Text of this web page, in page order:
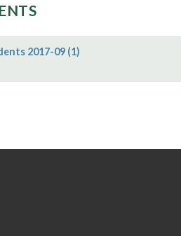
2017-09 (1)